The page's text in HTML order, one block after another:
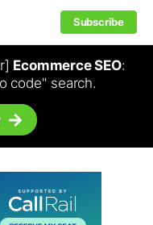
Subscribe
Ecommerce SEO:
code" search.